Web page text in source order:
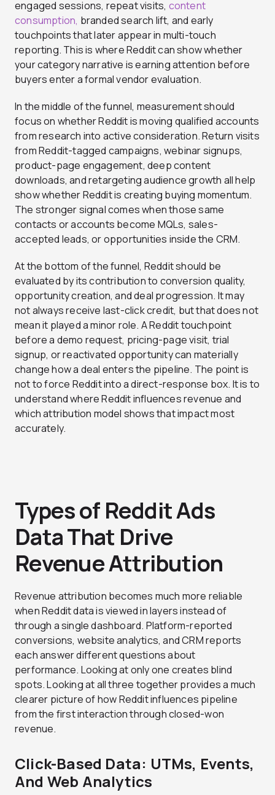
engaged sessions, repeat visits, content
consumption, branded search lift, and early
touchpoints that later appear in multi-touch
reporting. This is where Reddit can show whether
your category narrative is earning attention before
buyers enter a formal vendor evaluation.
In the middle of the funnel, measurement should
focus on whether Reddit is moving qualified accounts
from research into active consideration. Return visits
from Reddit-tagged campaigns, webinar signups,
product-page engagement, deep content
downloads, and retargeting audience growth all help
show whether Reddit is creating buying momentum.
The stronger signal comes when those same
contacts or accounts become MQLs, sales-
accepted leads, or opportunities inside the CRM.
At the bottom of the funnel, Reddit should be
evaluated by its contribution to conversion quality,
opportunity creation, and deal progression. It may
not always receive last-click credit, but that does not
mean it played a minor role. A Reddit touchpoint
before a demo request, pricing-page visit, trial
signup, or reactivated opportunity can materially
change how a deal enters the pipeline. The point is
not to force Reddit into a direct-response box. It is to
understand where Reddit influences revenue and
which attribution model shows that impact most
accurately.
Types of Reddit Ads
Data That Drive
Revenue Attribution
Revenue attribution becomes much more reliable
when Reddit data is viewed in layers instead of
through a single dashboard. Platform-reported
conversions, website analytics, and CRM reports
each answer different questions about
performance. Looking at only one creates blind
spots. Looking at all three together provides a much
clearer picture of how Reddit influences pipeline
from the first interaction through closed-won
revenue.
Click-Based Data: UTMs, Events,
And Web Analytics